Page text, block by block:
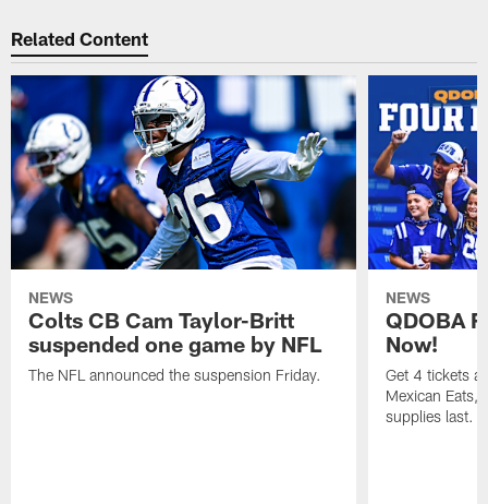
Related Content
NEWS
Colts CB Cam Taylor-Britt
suspended one game by NFL
The NFL announced the suspension Friday.
NEWS
QDOBA
Now!
Get 4 tickets
Mexican Eats,
supplies last.